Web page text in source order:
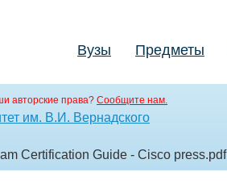
Вузы Предметы
авторские права? Сообщите нам.
им. В.И. Вернадского
Certification Guide - Cisco press.pdf